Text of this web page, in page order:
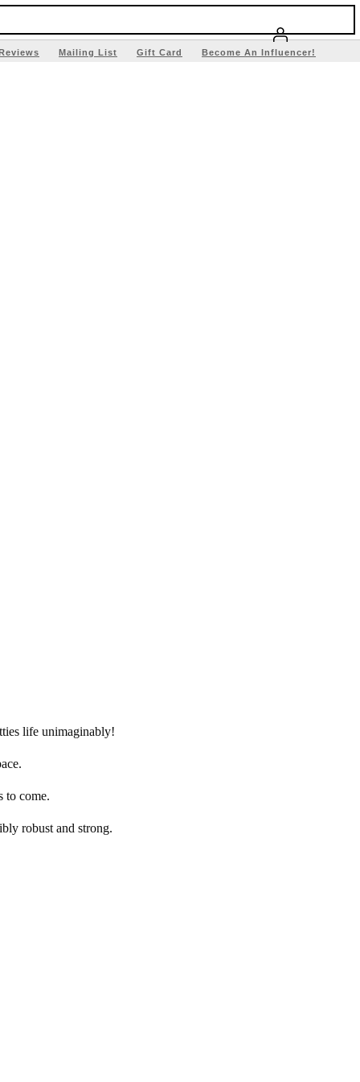
Mailing List Gift Card Become An Influencer!
life unimaginably!
to come.
robust and strong.